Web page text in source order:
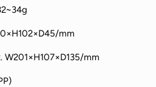
mm
W201×H107×D135/mm